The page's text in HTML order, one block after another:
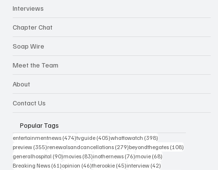
Interviews
Chapter Chat
Soap Wire
Meet the Team
About
Contact Us
Popular Tags
entertainmentnews (474)474 posts
tvguide (405)405 posts
whattowatch (398)
preview (355)355 posts
renewalsandcancellations (279)279 posts
beyondthegates (108)
generalhospital (90)90 posts
movies (83)83 posts
inothernews (76)76 posts
movie (68)
Breaking News (61)61 posts
opinion (46)46 posts
therookie (45)45 posts
interview (42)